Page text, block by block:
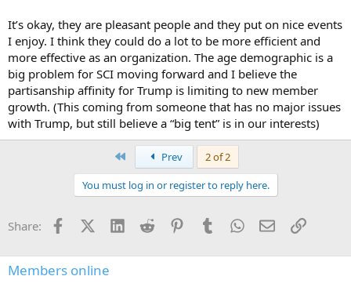
It’s okay, they are pleasant people and they put on nice events
I enjoy. I think they could do a lot to be more efficient and
more effective as an organization. The age demographic is a
big problem for SCI moving forward and I believe the
partisanship affinity for Trump is limiting to new member
growth. (This coming from someone that has no major issues
with Trump, but still believe a “big tent” is in our interests)
Prev
2 of 2
You must log in or register to reply here.
Share: FacebookX (Twitter)
LinkedInReddit PinterestTumblrWhatsApp
EmailLink
Members online